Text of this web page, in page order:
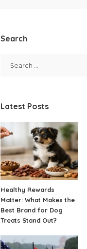
Search
Latest Posts
Healthy Rewards
Matter: What Makes the
Best Brand for Dog
Treats Stand Out?